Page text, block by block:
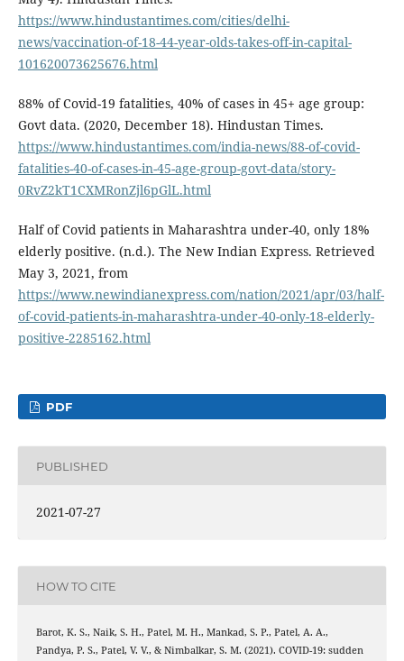
https://www.hindustantimes.com/cities/delhi-
news/vaccination-of-18-44-year-olds-takes-off-in-capital-
101620073625676.html
88% of Covid-19 fatalities, 40% of cases in 45+ age group:
Govt data. (2020, December 18). Hindustan Times.
https://www.hindustantimes.com/india-news/88-of-covid-
fatalities-40-of-cases-in-45-age-group-govt-data/story-
0RvZ2kT1CXMRonZjl6pGlL.html
Half of Covid patients in Maharashtra under-40, only 18%
elderly positive. (n.d.). The New Indian Express. Retrieved
May 3, 2021, from
https://www.newindianexpress.com/nation/2021/apr/03/half-
of-covid-patients-in-maharashtra-under-40-only-18-elderly-
positive-2285162.html
PDF
PUBLISHED
2021-07-27
HOW TO CITE
Barot, K. S., Naik, S. H., Patel, M. H., Mankad, S. P., Patel, A. A.,
Pandya, P. S., Patel, V. V., & Nimbalkar, S. M. (2021). COVID-19: sudden